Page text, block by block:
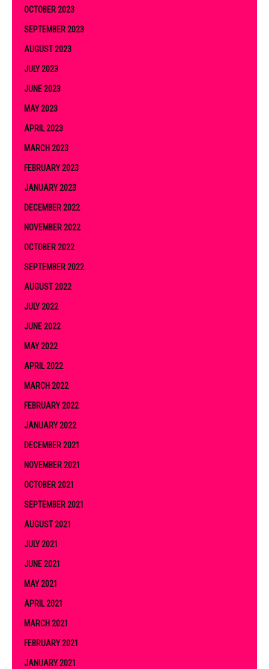
OCTOBER 2023
SEPTEMBER 2023
AUGUST 2023
JULY 2023
JUNE 2023
MAY 2023
APRIL 2023
MARCH 2023
FEBRUARY 2023
JANUARY 2023
DECEMBER 2022
NOVEMBER 2022
OCTOBER 2022
SEPTEMBER 2022
AUGUST 2022
JULY 2022
JUNE 2022
MAY 2022
APRIL 2022
MARCH 2022
FEBRUARY 2022
JANUARY 2022
DECEMBER 2021
NOVEMBER 2021
OCTOBER 2021
SEPTEMBER 2021
AUGUST 2021
JULY 2021
JUNE 2021
MAY 2021
APRIL 2021
MARCH 2021
FEBRUARY 2021
JANUARY 2021